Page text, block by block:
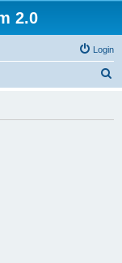
2.0
Login